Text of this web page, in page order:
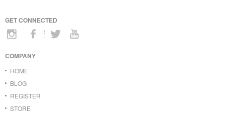
GET CONNECTED
COMPANY
HOME
BLOG
REGISTER
STORE